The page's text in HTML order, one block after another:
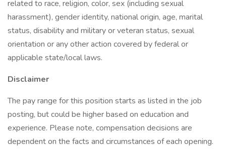
related to race, religion, color, sex (including sexual
harassment), gender identity, national origin, age, marital
status, disability and military or veteran status, sexual
orientation or any other action covered by federal or
applicable state/local laws.
Disclaimer
The pay range for this position starts as listed in the job
posting, but could be higher based on education and
experience. Please note, compensation decisions are
dependent on the facts and circumstances of each opening.